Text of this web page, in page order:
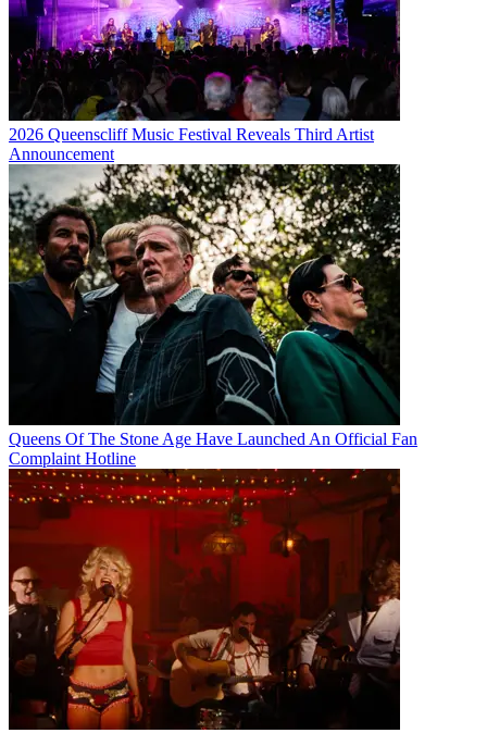
2026 Queenscliff Music Festival Reveals Third Artist
Announcement
Queens Of The Stone Age Have Launched An Official Fan
Complaint Hotline